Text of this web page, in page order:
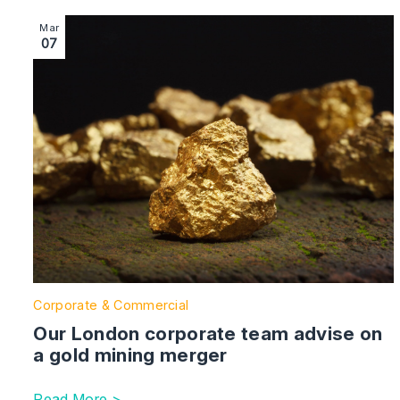
Image section with link to Our London corporate
Mar
07
Corporate & Commercial
Our London corporate team advise on
a gold mining merger